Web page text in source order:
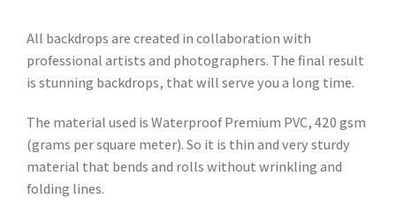
All backdrops are created in collaboration with
professional artists and photographers. The final result
is stunning backdrops, that will serve you a long time.
The material used is Waterproof Premium PVC, 420 gsm
(grams per square meter). So it is thin and very sturdy
material that bends and rolls without wrinkling and
folding lines.